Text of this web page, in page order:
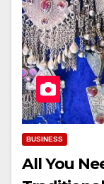
BUSINESS
All You